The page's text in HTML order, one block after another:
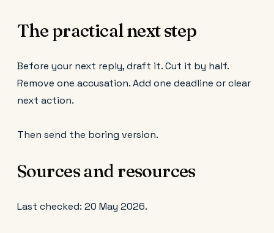
The practical next step
Before your next reply, draft it. Cut it by half.
Remove one accusation. Add one deadline or clear
next action.
Then send the boring version.
Sources and resources
Last checked: 20 May 2026.